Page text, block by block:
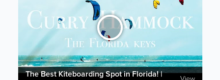
The Best Kiteboarding Spot in Florida! |